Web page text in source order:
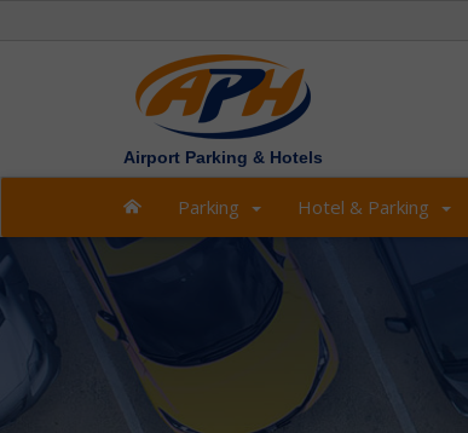
Airport Parking & Hotels
Parking Hotel & Parking